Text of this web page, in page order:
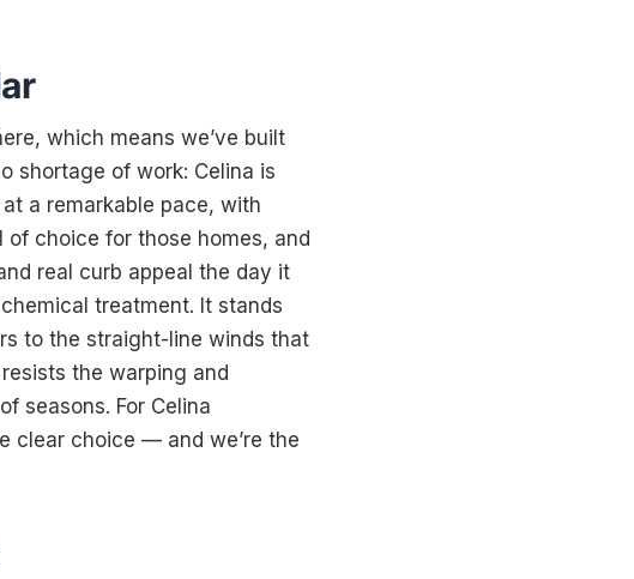
which means we’ve built
shortage of work: Celina is
a remarkable pace, with
choice for those homes, and
real curb appeal the day it
treatment. It stands
to the straight-line winds that
the warping and
seasons. For Celina
clear choice — and we’re the